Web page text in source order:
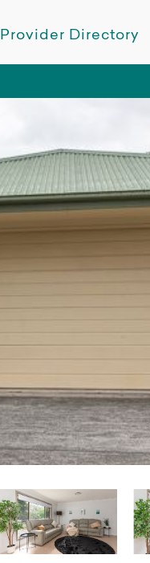
Provider Directory